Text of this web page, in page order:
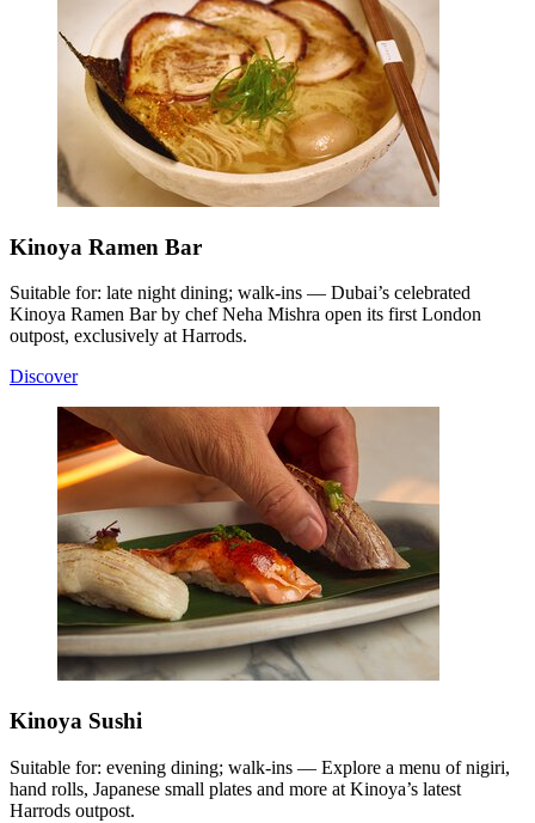
Kinoya Ramen Bar
Suitable for: late night dining; walk-ins — Dubai’s celebrated
Kinoya Ramen Bar by chef Neha Mishra open its first London
outpost, exclusively at Harrods.
Discover
Kinoya Sushi
Suitable for: evening dining; walk-ins — Explore a menu of nigiri,
hand rolls, Japanese small plates and more at Kinoya’s latest
Harrods outpost.